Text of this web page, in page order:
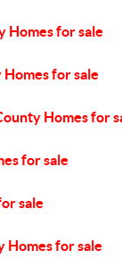
Homes for sale
for sale
Homes for
for sale
sale
Homes for sale